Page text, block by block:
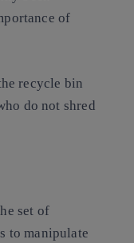
of
recycle bin
do not shred
set of
to manipulate